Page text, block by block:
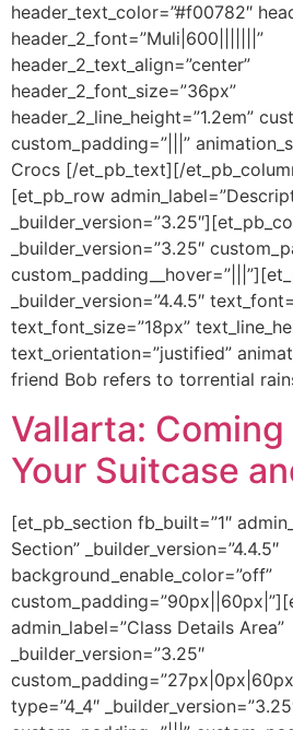
header_text_color=”#f00782″
header_2_font=”Muli|600|||||||”
header_2_text_align=”center”
header_2_font_size=”36px”
header_2_line_height=”1.2em”
custom_padding=”|||”
Crocs [/et_pb_text][/
[et_pb_row
_builder_version=”3.25″
_builder_version=”4.4.5″
text_font_size=”18px”
text_orientation=”justified”
friend Bob refers to torrential
Vallarta:
Your Suitcase
[et_pb_section fb_built=”1″
Section” _builder_version=”4.4.5″
background_enable_color=”off”
admin_label=”Class Details Area”
_builder_version=”3.25″
type=”4_4″